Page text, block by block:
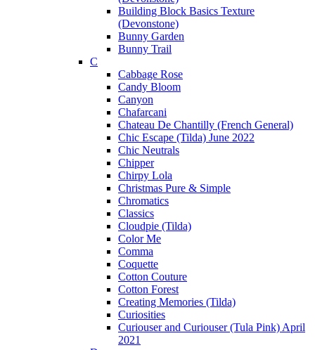
Building Block Basics Texture
(Devonstone)
Bunny Garden
Bunny Trail
C
Cabbage Rose
Candy Bloom
Canyon
Chafarcani
Chateau De Chantilly (French General)
Chic Escape (Tilda) June 2022
Chic Neutrals
Chipper
Chirpy Lola
Christmas Pure & Simple
Chromatics
Classics
Cloudpie (Tilda)
Color Me
Comma
Coquette
Cotton Couture
Cotton Forest
Creating Memories (Tilda)
Curiosities
Curiouser and Curiouser (Tula Pink) April
2021